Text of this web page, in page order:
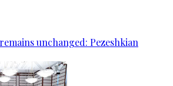
unchanged: Pezeshkian